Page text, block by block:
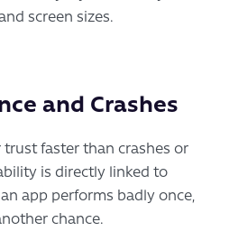
screen sizes.
and Crashes
faster than crashes or
is directly linked to
app performs badly once,
chance.